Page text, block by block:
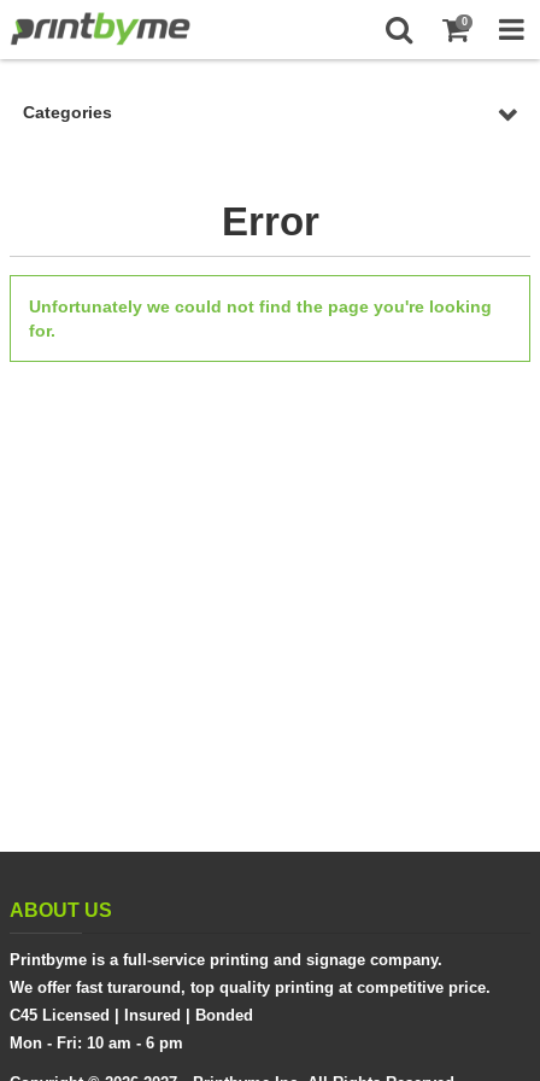
0
Categories
Error
Unfortunately we could not find the page you're looking
for.
ABOUT US
Printbyme is a full-service printing and signage company.
We offer fast turaround, top quality printing at competitive price.
C45 Licensed | Insured | Bonded
Mon - Fri: 10 am - 6 pm